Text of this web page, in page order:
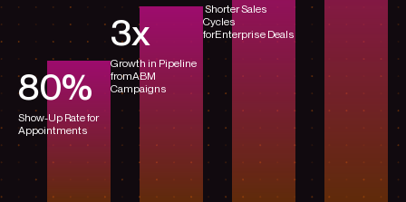
80%
Show-Up Rate for
Appointments
3x
Growth in Pipeline
fromABM
Campaigns
Shorter Sales
Cycles
forEnterprise Deals